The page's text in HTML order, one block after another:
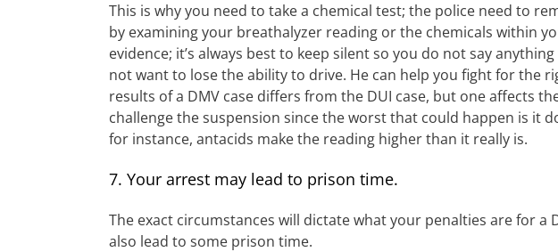
This is why you need to take a chemical test; the police need to
by examining your breathalyzer reading or the chemicals within
evidence; it’s always best to keep silent so you do not say
not want to lose the ability to drive. He can help you fight for the
results of a DMV case differs from the DUI case, but one affects
challenge the suspension since the worst that could happen is it
for instance, antacids make the reading higher than it really is.
7. Your arrest may lead to prison time.
The exact circumstances will dictate what your penalties are for
also lead to some prison time.